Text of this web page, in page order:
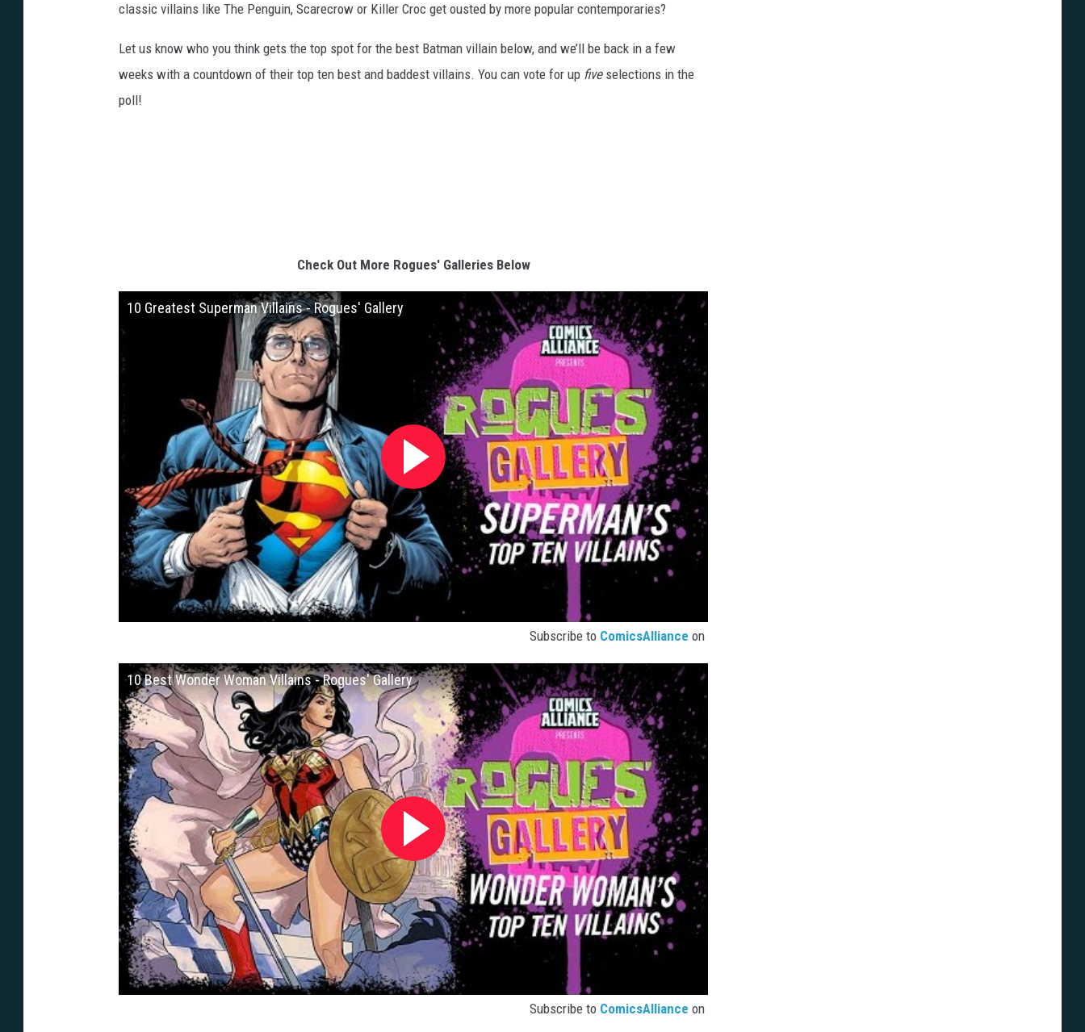
classic villains like The Penguin, Scarecrow or Killer Croc get ousted by more popular contemporaries?
Let us know who you think gets the top spot for the best Batman villain below, and we’ll be back in a few
weeks with a countdown of their top ten best and baddest villains. You can vote for up five selections in the
poll!
Check Out More Rogues' Galleries Below
10 Greatest Superman Villains - Rogues' Gallery
Subscribe to ComicsAlliance on
10 Best Wonder Woman Villains - Rogues' Gallery
Subscribe to ComicsAlliance on